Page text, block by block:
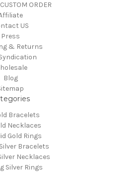
ORDER
US
Press
& Returns
Blog
Bracelets
Necklaces
Gold Rings
Bracelets
Necklaces
Silver Rings